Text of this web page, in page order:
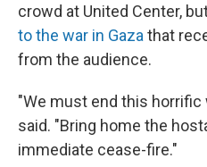
crowd at United Center,
to the war in Gaza that
from the audience.
"We must end this horrific
said. "Bring home the
immediate cease-fire."